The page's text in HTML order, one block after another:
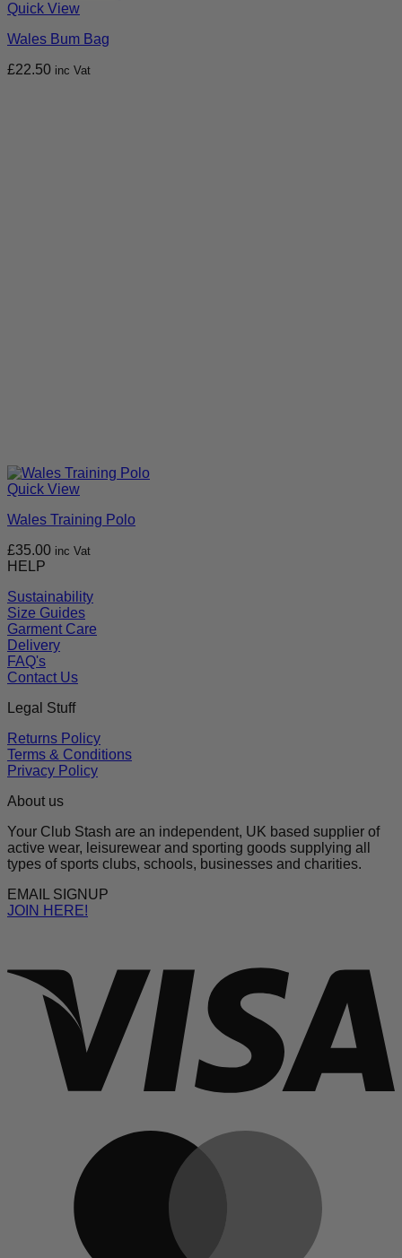
Quick View
Wales Bum Bag
£22.50 inc Vat
Quick View
Wales Training Polo
£35.00 inc Vat
HELP
Sustainability
Size Guides
Garment Care
Delivery
FAQ's
Contact Us
Legal Stuff
Returns Policy
Terms & Conditions
Privacy Policy
About us
Your Club Stash are an independent, UK based supplier of
active wear, leisurewear and sporting goods supplying all
types of sports clubs, schools, businesses and charities.
EMAIL SIGNUP
JOIN HERE!